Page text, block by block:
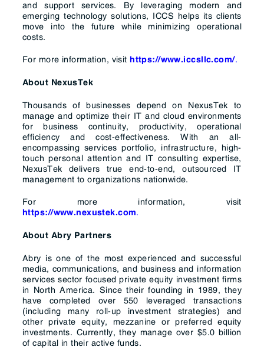
and support services. By leveraging modern and
emerging technology solutions, ICCS helps its clients
move into the future while minimizing operational
costs.
For more information, visit https://www.iccsllc.com/.
About NexusTek
Thousands of businesses depend on NexusTek to
manage and optimize their IT and cloud environments
for business continuity, productivity, operational
efficiency and cost-effectiveness. With an all-
encompassing services portfolio, infrastructure, high-
touch personal attention and IT consulting expertise,
NexusTek delivers true end-to-end, outsourced IT
management to organizations nationwide.
For more information, visit
https://www.nexustek.com.
About Abry Partners
Abry is one of the most experienced and successful
media, communications, and business and information
services sector focused private equity investment firms
in North America. Since their founding in 1989, they
have completed over 550 leveraged transactions
(including many roll-up investment strategies) and
other private equity, mezzanine or preferred equity
investments. Currently, they manage over $5.0 billion
of capital in their active funds.